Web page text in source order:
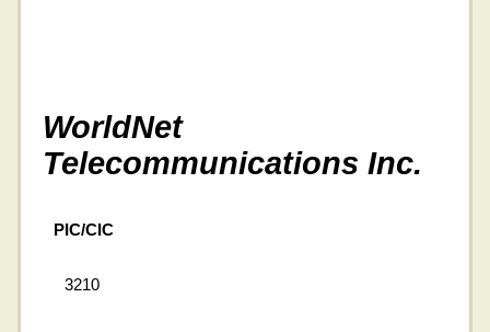
WorldNet
Telecommunications Inc.
PIC/CIC
3210